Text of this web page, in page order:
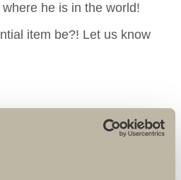
he is in the world!
item be?! Let us know